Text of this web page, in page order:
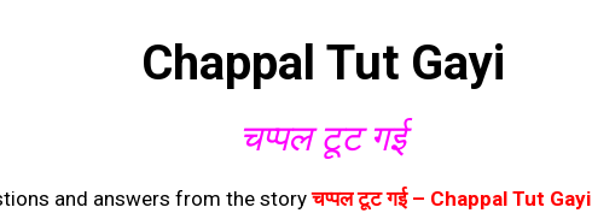
Chappal Tut Gayi
चप्पल टूट गई
and answers from the storyचप्पल टूट गई – Chappal Tut Gayi